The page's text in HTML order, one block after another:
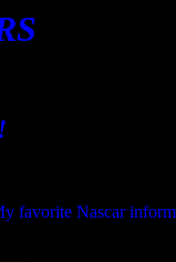
Nascar